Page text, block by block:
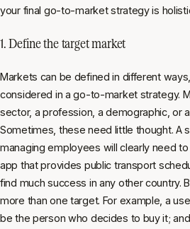
your final go-to-market strategy is
1. Define the target market
Markets can be defined in different
considered in a go-to-market strategy.
sector, a profession, a demographic, or
Sometimes, these need little thought. A
managing employees will clearly need
app that provides public transport
find much success in any other country.
more than one target. For example, a
be the person who decides to buy it;